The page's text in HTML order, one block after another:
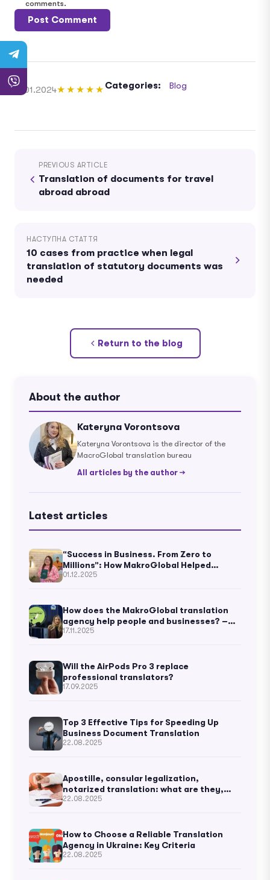
comments.
11.01.2024★★★★★ Categories: Blog
PREVIOUS ARTICLE
Translation of documents for travel
abroad abroad
НАСТУПНА СТАТТЯ
10 cases from practice when legal
translation of statutory documents was
needed
Return to the blog
About the author
Kateryna Vorontsova
Kateryna Vorontsova is the director of the
MacroGlobal translation bureau
All articles by the author →
Latest articles
“Success in Business. From Zero to
Millions”: How MakroGlobal Helped
Ukrainian Business Thought to Become
01.12.2025
How does the MakroGlobal translation
agency help people and businesses? –
Kateryna Vorontsova
17.11.2025
Will the AirPods Pro 3 replace
professional translators?
17.09.2025
Top 3 Effective Tips for Speeding Up
Business Document Translation
22.08.2025
Apostille, consular legalization,
notarized translation: what are they,
and what’s the difference?
22.08.2025
How to Choose a Reliable Translation
Agency in Ukraine: Key Criteria
22.08.2025